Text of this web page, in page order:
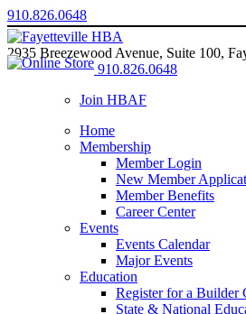
910.826.0648
2935 Breezewood Avenue, Suite 100,
910.826.0648
Join HBAF
Home
Membership
Member Login
New Member
Member Benefits
Career Center
Events
Events Calendar
Major Events
Education
Register for a Builder
State & National